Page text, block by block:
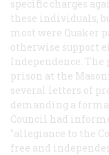
specific charges
these individuals,
most were Quaker
otherwise support
Independence.
prison at the
several letters of
demanding a
Council had
"allegiance to the
free and